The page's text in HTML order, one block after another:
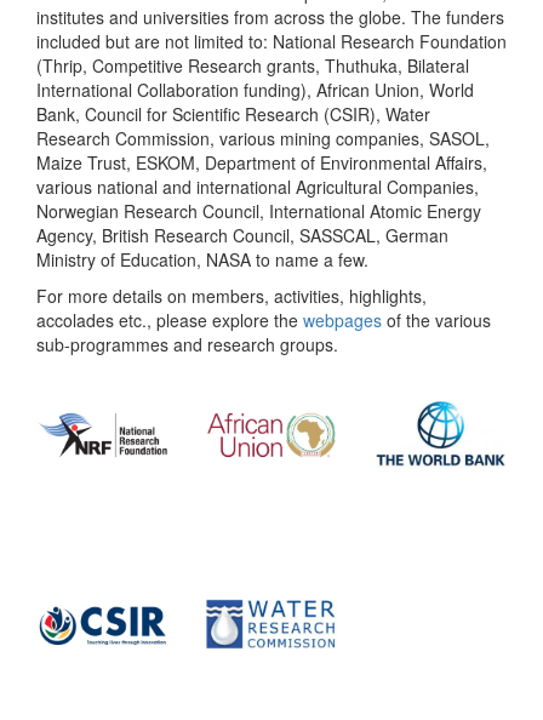
institutes and universities from across the globe. The funders
included but are not limited to: National Research Foundation
(Thrip, Competitive Research grants, Thuthuka, Bilateral
International Collaboration funding), African Union, World
Bank, Council for Scientific Research (CSIR), Water
Research Commission, various mining companies, SASOL,
Maize Trust, ESKOM, Department of Environmental Affairs,
various national and international Agricultural Companies,
Norwegian Research Council, International Atomic Energy
Agency, British Research Council, SASSCAL, German
Ministry of Education, NASA to name a few.
For more details on members, activities, highlights,
accolades etc., please explore the webpages of the various
sub-programmes and research groups.